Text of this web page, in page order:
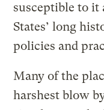
susceptible to it
States’ long
policies and
Many of the
harshest blow